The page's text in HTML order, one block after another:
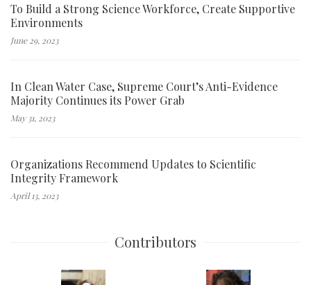
To Build a Strong Science Workforce, Create Supportive
Environments
June 29, 2023
In Clean Water Case, Supreme Court’s Anti-Evidence
Majority Continues its Power Grab
May 31, 2023
Organizations Recommend Updates to Scientific
Integrity Framework
April 13, 2023
Contributors